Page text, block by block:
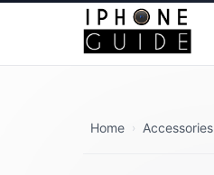
Home › Accessories